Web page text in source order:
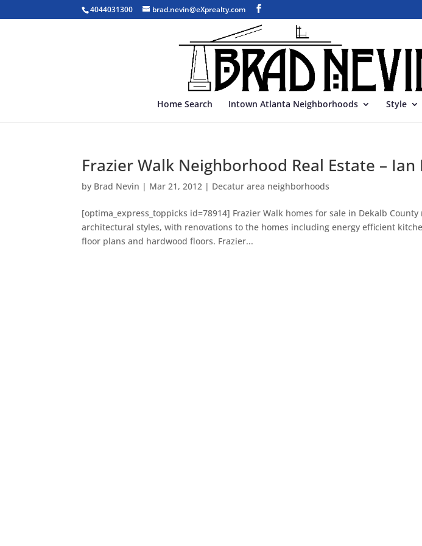
4044031300 brad.nevin@eXprealty.com
Home Search Intown Atlanta Neighborhoods Style
Frazier Walk Neighborhood Real Estate –
by Brad Nevin | Mar 21, 2012 | Decatur area neighborhoods
[optima_express_toppicks id=78914] Frazier Walk homes for sale in Dekalb
architectural styles, with renovations to the homes including energy efficient
floor plans and hardwood floors. Frazier...